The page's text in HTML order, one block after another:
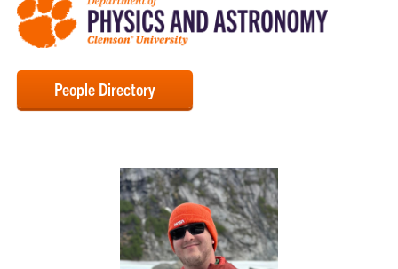
People Directory